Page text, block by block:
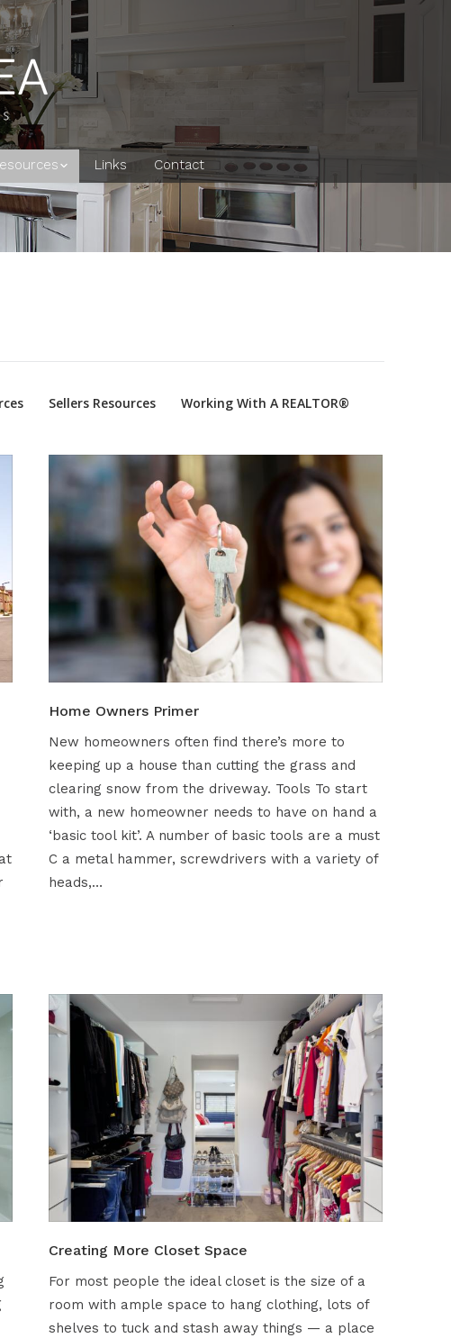
Links Contact
Sellers Resources Working With A REALTOR®
Home Owners Primer
New homeowners often find there’s more to
keeping up a house than cutting the grass and
clearing snow from the driveway. Tools To start
with, a new homeowner needs to have on hand a
‘basic tool kit’. A number of basic tools are a must
C a metal hammer, screwdrivers with a variety of
heads,…
Creating More Closet Space
For most people the ideal closet is the size of a
room with ample space to hang clothing, lots of
shelves to tuck and stash away things — a place